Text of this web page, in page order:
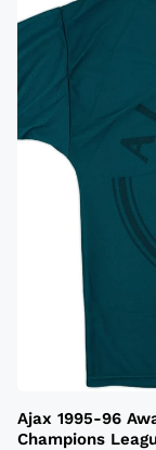
Ajax 1995-96
Champions